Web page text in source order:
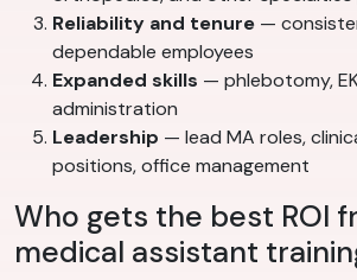
Reliability and tenure —
dependable employees
Expanded skills — phlebotomy,
administration
Leadership — lead MA roles,
positions, office management
Who gets the best ROI
medical assistant